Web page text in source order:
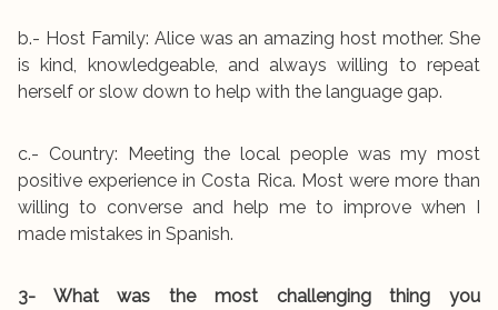
b.- Host Family: Alice was an amazing host mother. She
is kind, knowledgeable, and always willing to repeat
herself or slow down to help with the language gap.
c.- Country: Meeting the local people was my most
positive experience in Costa Rica. Most were more than
willing to converse and help me to improve when I
made mistakes in Spanish.
3- What was the most challenging thing you